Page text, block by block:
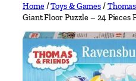
Home/Toys & Games/
Giant Floor Puzzle – 24 Pieces